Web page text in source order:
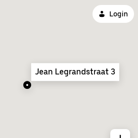
Login
Jean Legrandstraat 3